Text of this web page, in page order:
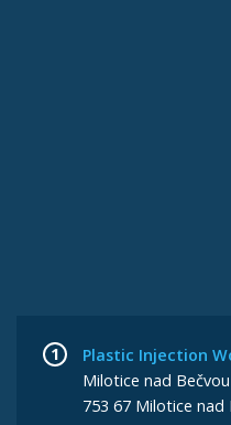
Plastic Injection
Milotice nad
753 67 Milotice nad